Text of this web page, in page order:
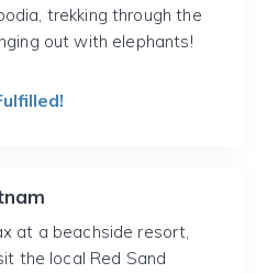
trekking through the
out with elephants!
at a beachside resort,
the local Red Sand